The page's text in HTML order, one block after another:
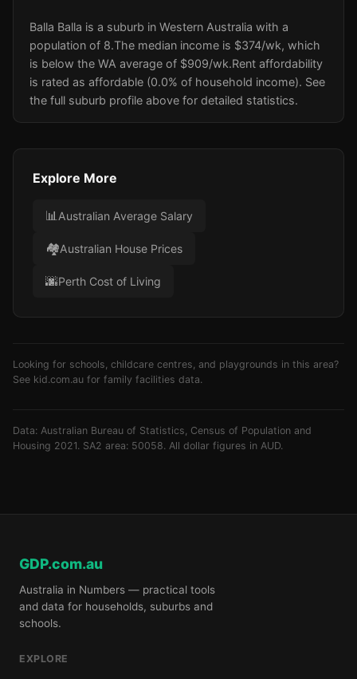
Balla Balla is a suburb in Western Australia with a
population of 8.The median income is $374/wk, which
is below the WA average of $909/wk.Rent affordability
is rated as affordable (0.0% of household income). See
the full suburb profile above for detailed statistics.
Explore More
📊Australian Average Salary
🏘️Australian House Prices
🌆Perth Cost of Living
Looking for schools, childcare centres, and playgrounds in this area?
See kid.com.au for family facilities data.
Data: Australian Bureau of Statistics, Census of Population and
Housing 2021. SA2 area: 50058. All dollar figures in AUD.
GDP.com.au
Australia in Numbers — practical tools
and data for households, suburbs and
schools.
EXPLORE